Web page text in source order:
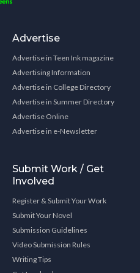
Advertise
Advertise in Teen Ink magazine
Advertising Information
Advertise in College Directory
Advertise in Summer Directory
Advertise Online
Advertise in e-Newsletter
Submit Work / Get
Involved
Register & Submit Your Work
Submit Your Novel
Submission Guidelines
Video Submission Rules
Writing Tips